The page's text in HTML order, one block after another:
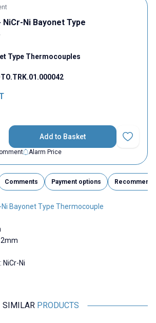
NiCr-Ni Bayonet Type
Type Thermocouples
Add to Basket
Add to
Alarm Price
Comments Payment options Recommend
Ni Bayonet Type Thermocouple
Ni
SIMILAR PRODUCTS